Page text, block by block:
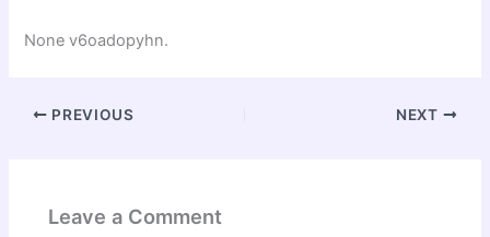
None v6oadopyhn.
PREVIOUS NEXT
Leave a Comment